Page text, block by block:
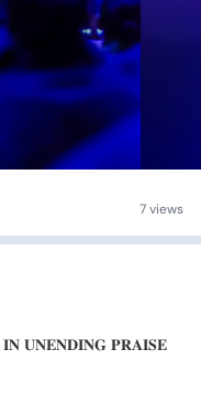
7 views
𝐈𝐍 𝐔𝐍𝐄𝐍𝐃𝐈𝐍𝐆 𝐏𝐑𝐀𝐈𝐒𝐄